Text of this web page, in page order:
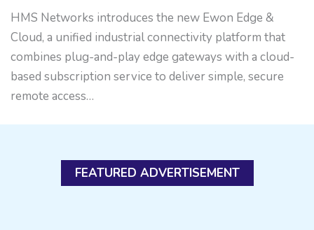
HMS Networks introduces the new Ewon Edge &
Cloud, a unified industrial connectivity platform that
combines plug-and-play edge gateways with a cloud-
based subscription service to deliver simple, secure
remote access…
FEATURED ADVERTISEMENT